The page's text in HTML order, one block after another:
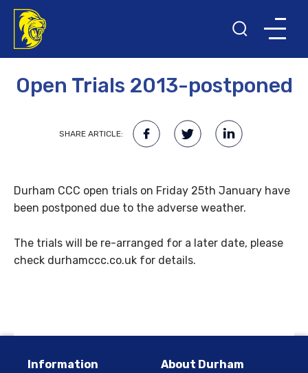
Open Trials 2013-postponed
SHARE ARTICLE:
Durham CCC open trials on Friday 25th January have
been postponed due to the adverse weather.
The trials will be re-arranged for a later date, please
check durhamccc.co.uk for details.
Information
About Durham